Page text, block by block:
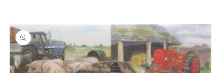
Skip to
product
information